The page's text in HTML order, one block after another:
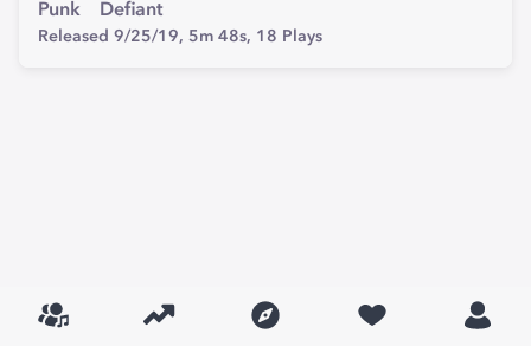
Punk Defiant
Released 9/25/19, 5m 48s, 18 Plays